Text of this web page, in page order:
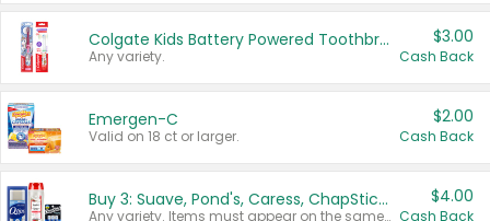
Colgate Kids Battery Powered Toothbrushes
Any variety.
$3.00
Cash Back
Emergen-C
Valid on 18 ct or larger.
$2.00
Cash Back
Buy 3: Suave, Pond's, Caress, ChapStick, Q-Tip, St. Ives, or Noxzema Products
Any variety. Items must appear on the same receipt. One (1) multi-pack is considered one (1) item purchased.
$4.00
Cash Back